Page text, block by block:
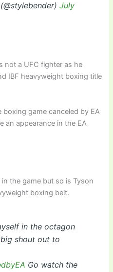
July
not a UFC fighter as he
IBF heavyweight boxing title
game canceled by EA
an appearance in the EA
the game but so is Tyson
boxing belt.
in the octagon
big shout out to
Go watch the